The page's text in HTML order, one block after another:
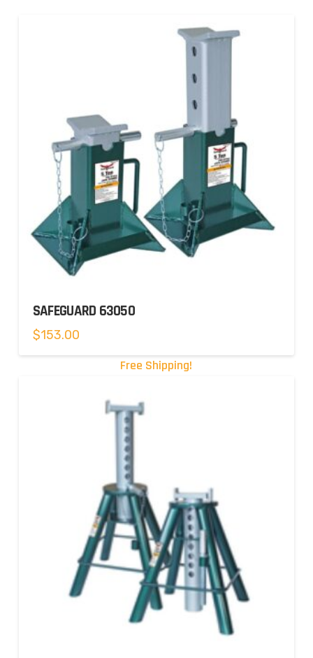
SAFEGUARD 63050
$153.00
Free Shipping!